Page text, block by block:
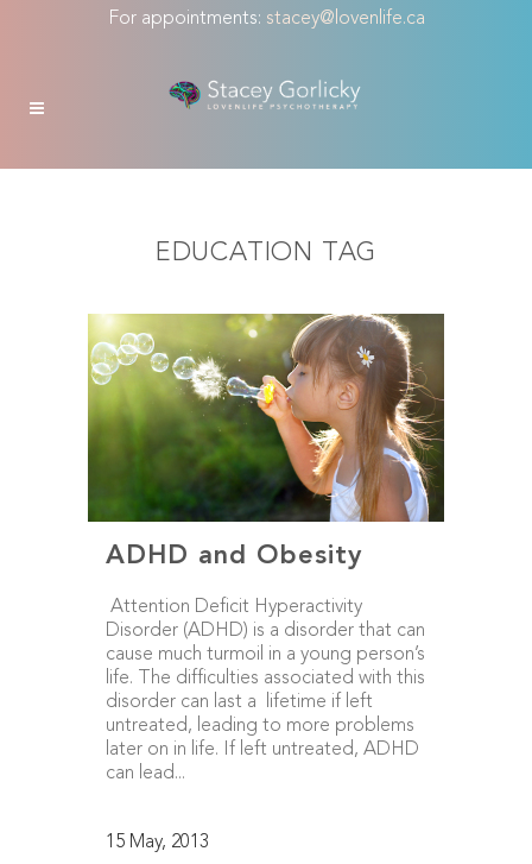
For appointments: stacey@lovenlife.ca
EDUCATION TAG
ADHD and Obesity
Attention Deficit Hyperactivity
Disorder (ADHD) is a disorder that can
cause much turmoil in a young person’s
life. The difficulties associated with this
disorder can last a lifetime if left
untreated, leading to more problems
later on in life. If left untreated, ADHD
can lead...
15 May, 2013